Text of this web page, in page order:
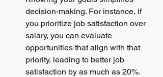
decision-making. For instance, if
you prioritize job satisfaction over
salary, you can evaluate
opportunities that align with that
priority, leading to better job
satisfaction by as much as 20%.